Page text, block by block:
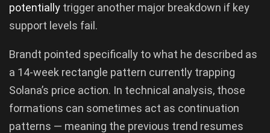
potentially trigger another major breakdown if key
support levels fail.
Brandt pointed specifically to what he described as
a 14-week rectangle pattern currently trapping
Solana’s price action. In technical analysis, those
formations can sometimes act as continuation
patterns — meaning the previous trend resumes